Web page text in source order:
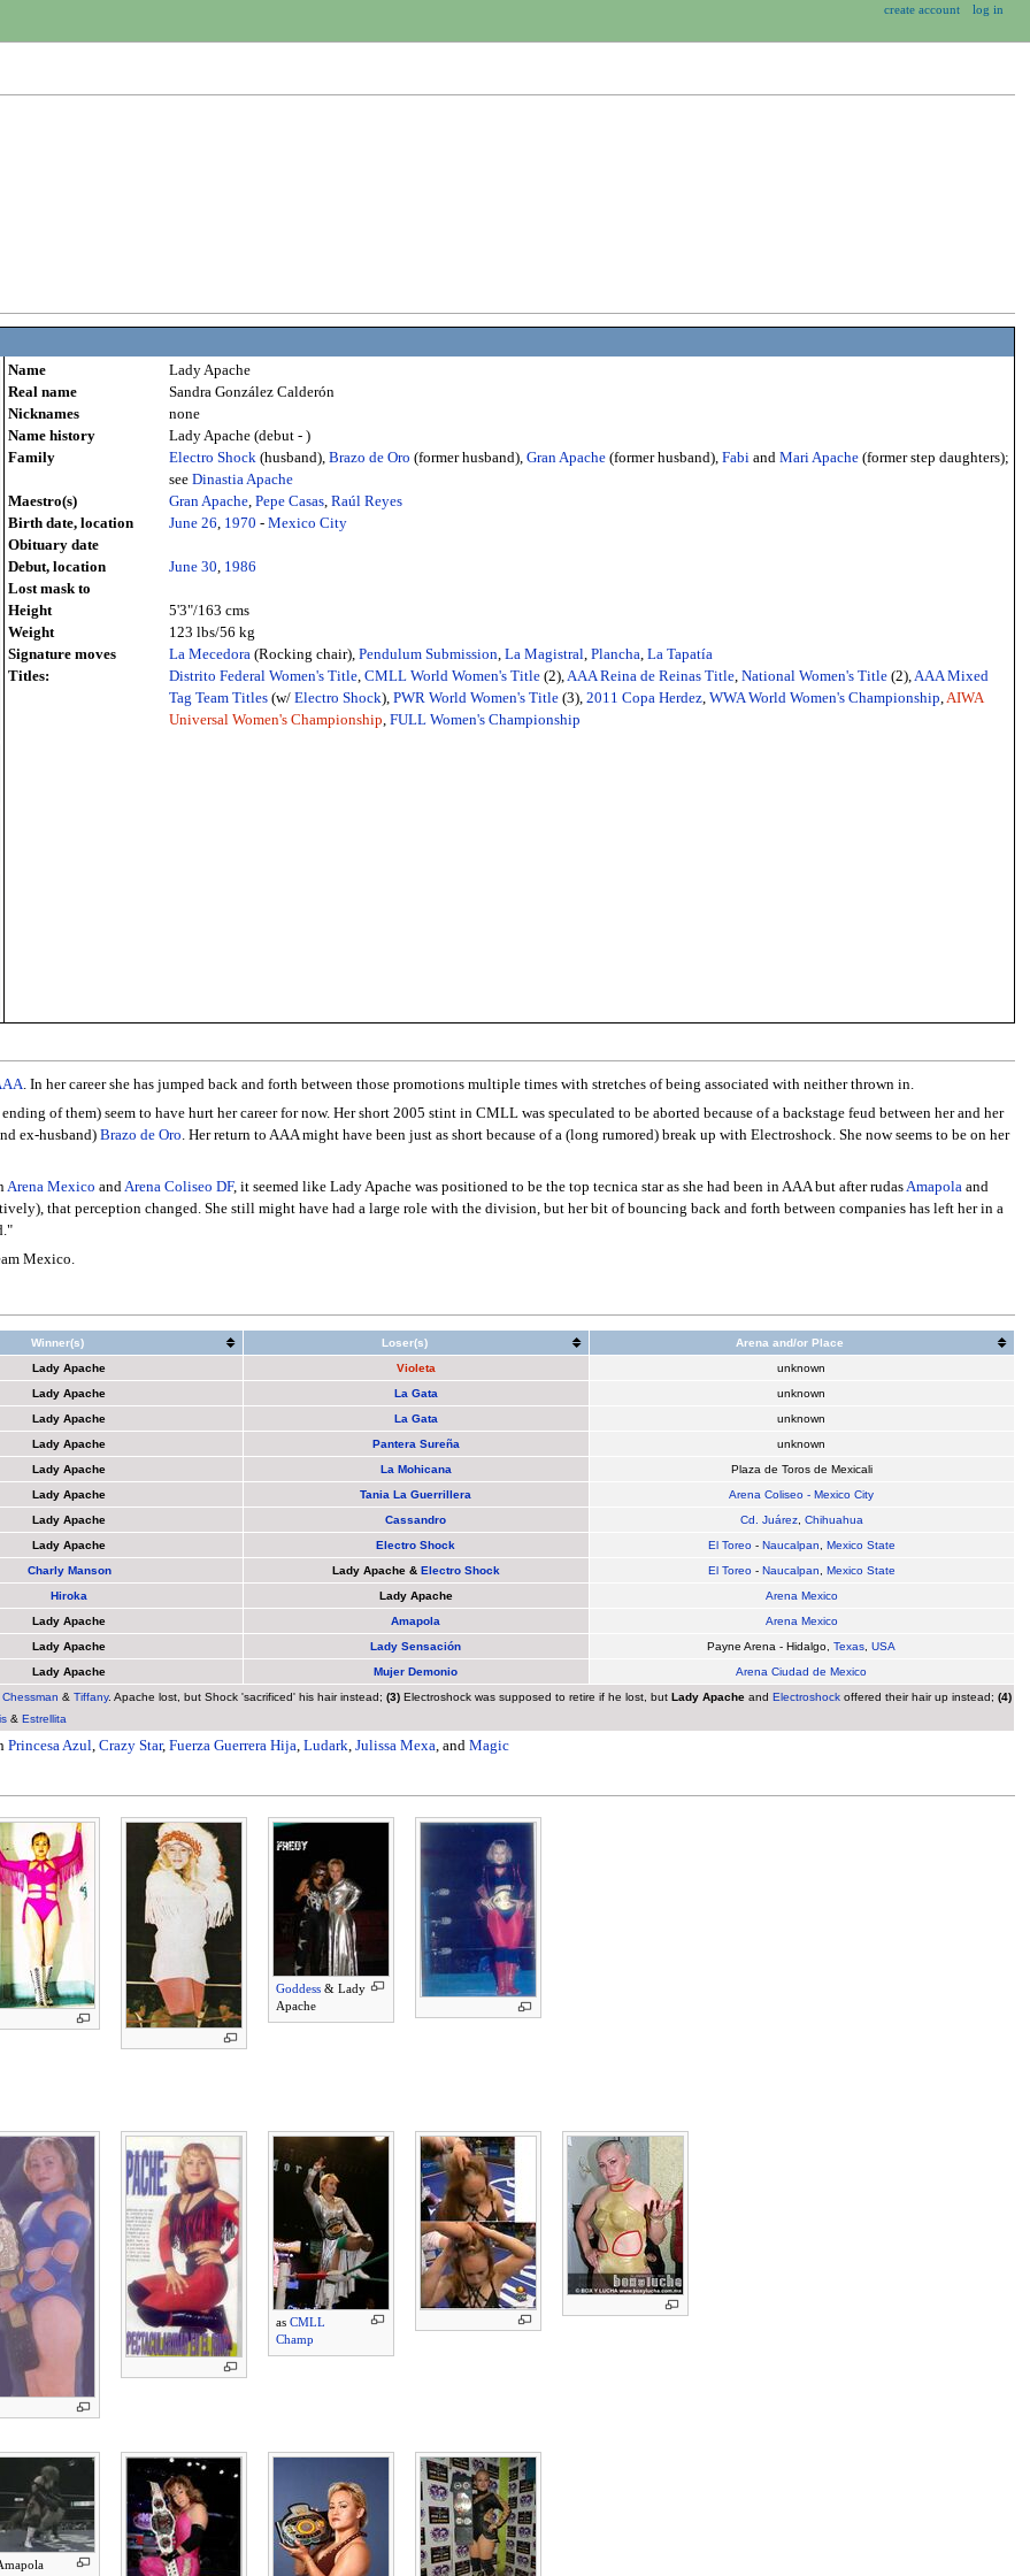
Name
Lady Apache
Real name
Sandra González Calderón
Nicknames
none
Name history
Lady Apache (debut - )
Family
Electro Shock(husband), Brazo de Oro (former husband), Gran Apache(former husband), Fabiand Mari Apache(former step daughters);
see Dinastia Apache
Maestro(s)
Gran Apache, Pepe Casas, Raúl Reyes
Birth date, location
June 26, 1970 - Mexico City
Obituary date
Debut, location
June 30, 1986
Lost mask to
Height
5'3"/163 cms
Weight
123 lbs/56 kg
Signature moves
La Mecedora(Rocking chair), Pendulum Submission, La Magistral, Plancha, La Tapatía
Titles:
Distrito Federal Women's Title, CMLL World Women's Title(2),AAA Reina de Reinas Title, National Women's Title(2),AAA Mixed
Tag Team Titles(w/ Electro Shock), PWR World Women's Title(3), 2011 Copa Herdez, WWA World Women's Championship,AIWA
Universal Women's Championship, FULL Women's Championship
. In her career she has jumped back and forth between those promotions multiple times with stretches of being associated with neither thrown in.
of them) seem to have hurt her career for now. Her short 2005 stint in CMLL was speculated to be aborted because of a backstage feud between her and her
ex-husband) Brazo de Oro. Her return to AAA might have been just as short because of a (long rumored) break up with Electroshock. She now seems to be on her
Arena Mexico and Arena Coliseo DF, it seemed like Lady Apache was positioned to be the top tecnica star as she had been in AAA but after rudas Amapola and
that perception changed. She still might have had a large role with the division, but her bit of bouncing back and forth between companies has left her in a
Mexico.
Winner(s) Loser(s)
Arena and/or Place
Lady Apache Violeta
unknown
Lady Apache La Gata
unknown
Lady Apache La Gata
unknown
Lady Apache Pantera Sureña
unknown
Lady Apache La Mohicana
Plaza de Toros de Mexicali
Lady Apache Tania La Guerrillera
Arena Coliseo - Mexico City
Lady Apache Cassandro Cd. Juárez, Chihuahua
Lady Apache Electro Shock El Toreo- Naucalpan
Mexico State
Charly Manson Lady Apache & Electro Shock El Toreo- Naucalpan
Mexico State
Hiroka Lady Apache
Arena Mexico
Lady Apache Amapola
Arena Mexico
Lady Apache Lady Sensación Payne Arena - Hidalgo,Texas ,USA
Lady Apache Mujer Demonio
Arena Ciudad de Mexico
Chessman & Tiffany. Apache lost, but Shock 'sacrificed' his hair instead; (3)Electroshock was supposed to retire if he lost, but Lady Apacheand Electroshockoffered their hair up instead; (4)
& Estrellita
Princesa Azul,Crazy Star,Fuerza Guerrera Hija,Ludark,Julissa Mexa, andMagic
Goddess& Lady
Apache
as CMLL
Champ
create account log in